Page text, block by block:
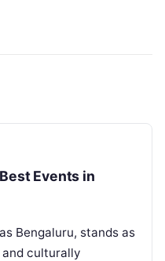
Events in
Bengaluru, stands as
and culturally